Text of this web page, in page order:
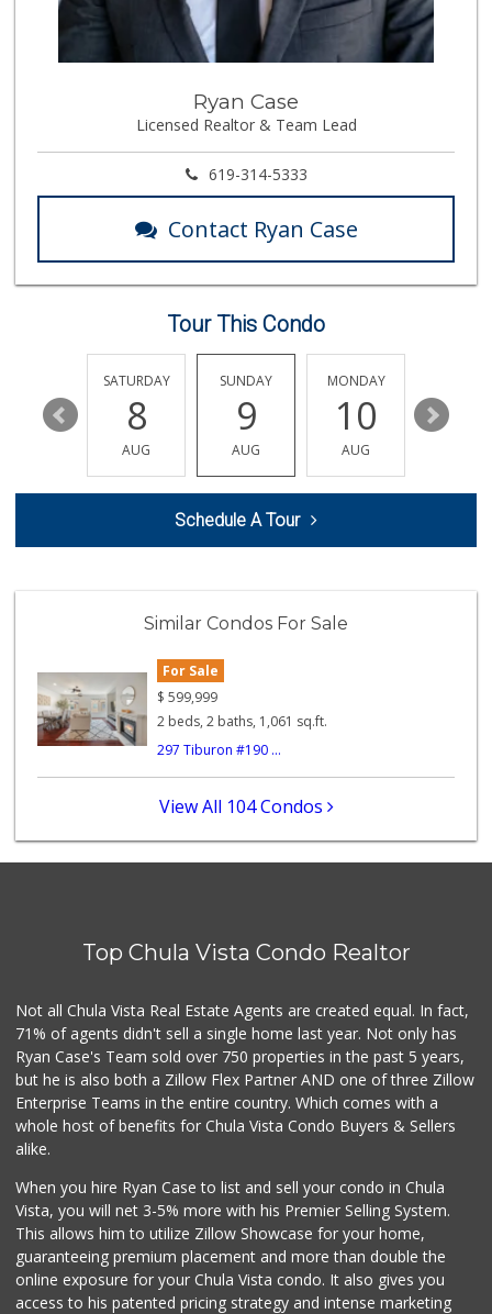
Skyline Farm Market
(619) 698-2915
35 Reviews
(619) 475-5499
24 Reviews
ALDI
Cheran Market
(619) 460-6590
13 Reviews
Smart & Final Extra!
(619) 669-0302
19 Reviews
117 Reviews
5 Reviews
Fresco Produce Br...
(619) 671-0030
Sprouts Farmers M...
(619) 670-0101
73 Reviews
Vons
(619) 428-3302
116 Reviews
Ryan Case
Licensed Realtor & Team Lead
619-314-5333
Contact Ryan Case
Tour This Condo
14
SATURDAY
8
AUG
SUNDAY
9
AUG
MONDAY
10
AUG
11
Schedule A Tour
Similar Condos For Sale
For Sale
$ 599,999
2 beds, 2 baths, 1,061 sq.ft.
297 Tiburon #190 ...
View All 104 Condos
Top Chula Vista Condo Realtor
Not all Chula Vista Real Estate Agents are created equal. In fact,
71% of agents didn't sell a single home last year. Not only has
Ryan Case's Team sold over 750 properties in the past 5 years,
but he is also both a Zillow Flex Partner AND one of three Zillow
Enterprise Teams in the entire country. Which comes with a
whole host of benefits for Chula Vista Condo Buyers & Sellers
alike.
When you hire Ryan Case to list and sell your condo in Chula
Vista, you will net 3-5% more with his Premier Selling System.
This allows him to utilize Zillow Showcase for your home,
guaranteeing premium placement and more than double the
online exposure for your Chula Vista condo. It also gives you
access to his patented pricing strategy and intense marketing